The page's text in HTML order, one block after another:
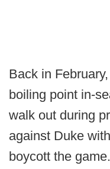
Back in
boiling point in-
walk out during
against Duke
boycott the